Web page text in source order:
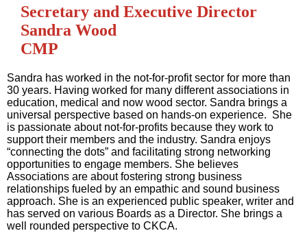
Secretary and Executive Director
Sandra Wood
CMP
Sandra has worked in the not-for-profit sector for more than
30 years. Having worked for many different associations in
education, medical and now wood sector. Sandra brings a
universal perspective based on hands-on experience. She
is passionate about not-for-profits because they work to
support their members and the industry. Sandra enjoys
“connecting the dots” and facilitating strong networking
opportunities to engage members. She believes
Associations are about fostering strong business
relationships fueled by an empathic and sound business
approach. She is an experienced public speaker, writer and
has served on various Boards as a Director. She brings a
well rounded perspective to CKCA.